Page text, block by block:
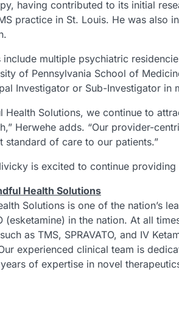
having contributed to its initial
practice in St. Louis. He was also
include multiple psychiatric
of Pennsylvania School of
Investigator or Sub-Investigator
Health Solutions, we continue to
Herwehe adds. “Our provider-
standard of care to our patients.”
is excited to continue
Health Solutions
Solutions is one of the nation’s
(esketamine) in the nation. At all
as TMS, SPRAVATO, and IV
experienced clinical team is
of expertise in novel